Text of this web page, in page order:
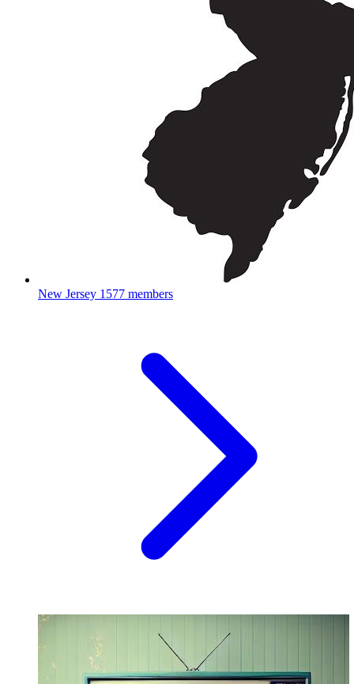
New Jersey 1577 members